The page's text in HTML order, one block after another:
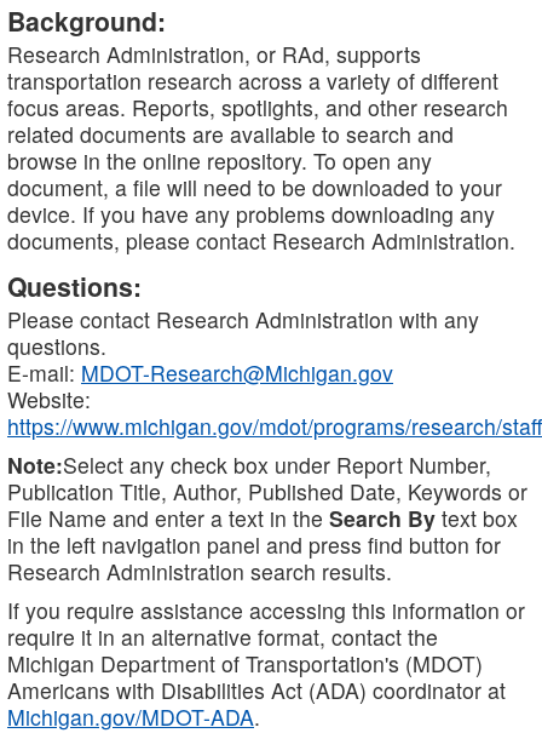
Background:
Research Administration, or RAd, supports
transportation research across a variety of different
focus areas. Reports, spotlights, and other research
related documents are available to search and
browse in the online repository. To open any
document, a file will need to be downloaded to your
device. If you have any problems downloading any
documents, please contact Research Administration.
Questions:
Please contact Research Administration with any
questions.
E-mail: MDOT-Research@Michigan.gov
Website:
https://www.michigan.gov/mdot/programs/research/staff
Note:Select any check box under Report Number,
Publication Title, Author, Published Date, Keywords or
File Name and enter a text in the Search By text box
in the left navigation panel and press find button for
Research Administration search results.
If you require assistance accessing this information or
require it in an alternative format, contact the
Michigan Department of Transportation's (MDOT)
Americans with Disabilities Act (ADA) coordinator at
Michigan.gov/MDOT-ADA.